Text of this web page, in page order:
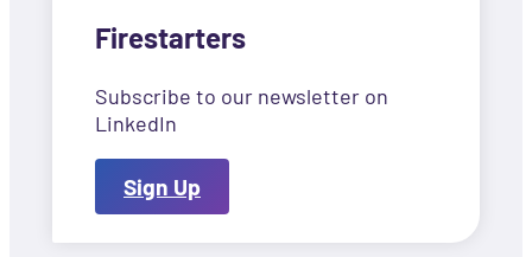
Firestarters
Subscribe to our newsletter on
LinkedIn
Sign Up